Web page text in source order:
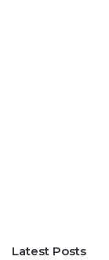
Latest Posts